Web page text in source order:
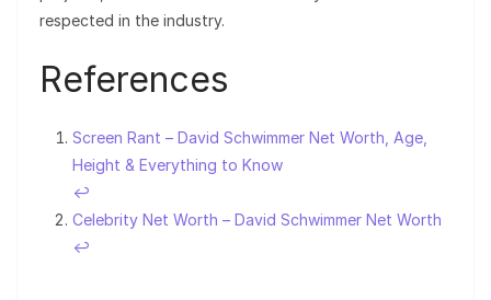
respected in the industry.
References
Screen Rant – David Schwimmer Net Worth, Age,
Height & Everything to Know
↩︎
Celebrity Net Worth – David Schwimmer Net Worth
↩︎